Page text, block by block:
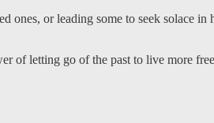
or leading some to seek solace
of letting go of the past to live more